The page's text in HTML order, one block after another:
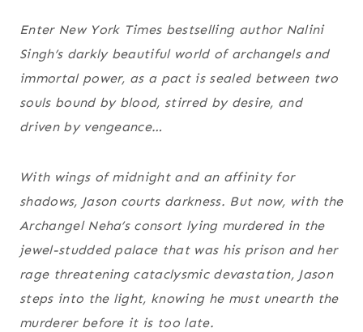
Enter New York Times bestselling author Nalini
Singh’s darkly beautiful world of archangels and
immortal power, as a pact is sealed between two
souls bound by blood, stirred by desire, and
driven by vengeance…
With wings of midnight and an affinity for
shadows, Jason courts darkness. But now, with the
Archangel Neha’s consort lying murdered in the
jewel-studded palace that was his prison and her
rage threatening cataclysmic devastation, Jason
steps into the light, knowing he must unearth the
murderer before it is too late.